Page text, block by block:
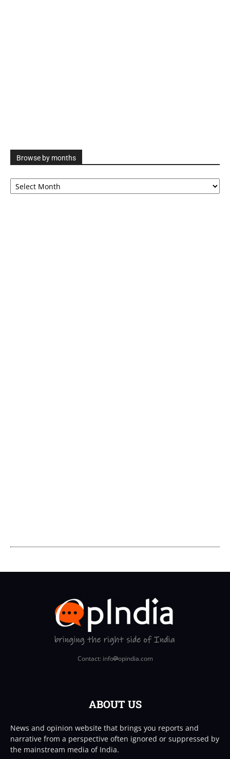
Browse by months
Browse
by
Contact: info opindia.com
ABOUT US
News and opinion website that brings you reports and
narrative from a perspective often ignored or suppressed by
the mainstream media of India.